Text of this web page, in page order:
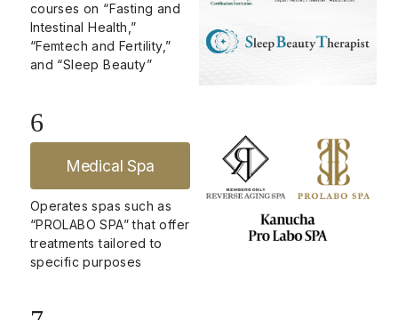
courses on “Fasting and
Intestinal Health,”
“Femtech and Fertility,”
and “Sleep Beauty”
6
Medical Spa
Operates spas such as
“PROLABO SPA” that offer
treatments tailored to
specific purposes